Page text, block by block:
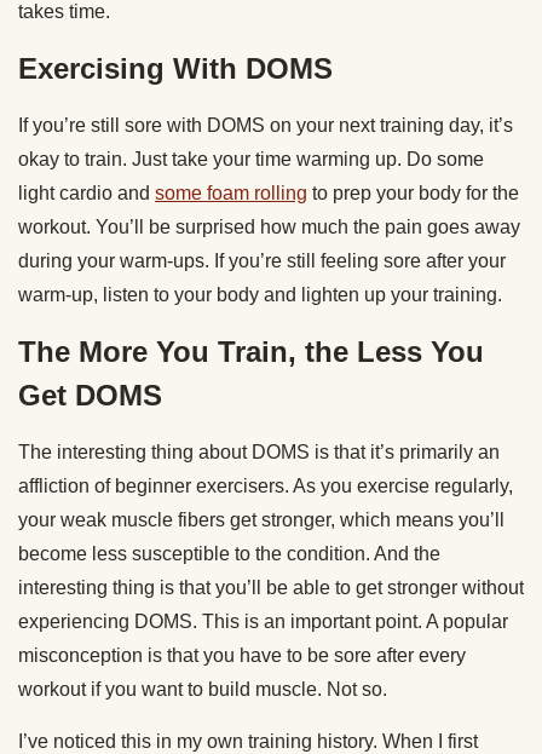
takes time.
Exercising With DOMS
If you’re still sore with DOMS on your next training day, it’s
okay to train. Just take your time warming up. Do some
light cardio and some foam rolling to prep your body for the
workout. You’ll be surprised how much the pain goes away
during your warm-ups. If you’re still feeling sore after your
warm-up, listen to your body and lighten up your training.
The More You Train, the Less You
Get DOMS
The interesting thing about DOMS is that it’s primarily an
affliction of beginner exercisers. As you exercise regularly,
your weak muscle fibers get stronger, which means you’ll
become less susceptible to the condition. And the
interesting thing is that you’ll be able to get stronger without
experiencing DOMS. This is an important point. A popular
misconception is that you have to be sore after every
workout if you want to build muscle. Not so.
I’ve noticed this in my own training history. When I first